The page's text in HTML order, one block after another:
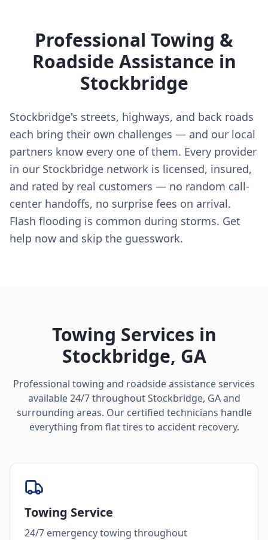
Professional Towing &
Roadside Assistance in
Stockbridge
Stockbridge's streets, highways, and back roads
each bring their own challenges — and our local
partners know every one of them. Every provider
in our Stockbridge network is licensed, insured,
and rated by real customers — no random call-
center handoffs, no surprise fees on arrival.
Flash flooding is common during storms. Get
help now and skip the guesswork.
Towing Services in
Stockbridge, GA
Professional towing and roadside assistance services
available 24/7 throughoutStockbridge, GAand
surrounding areas. Our certified technicians handle
everything from flat tires to accident recovery.
Towing Service
24/7 emergency towing throughout